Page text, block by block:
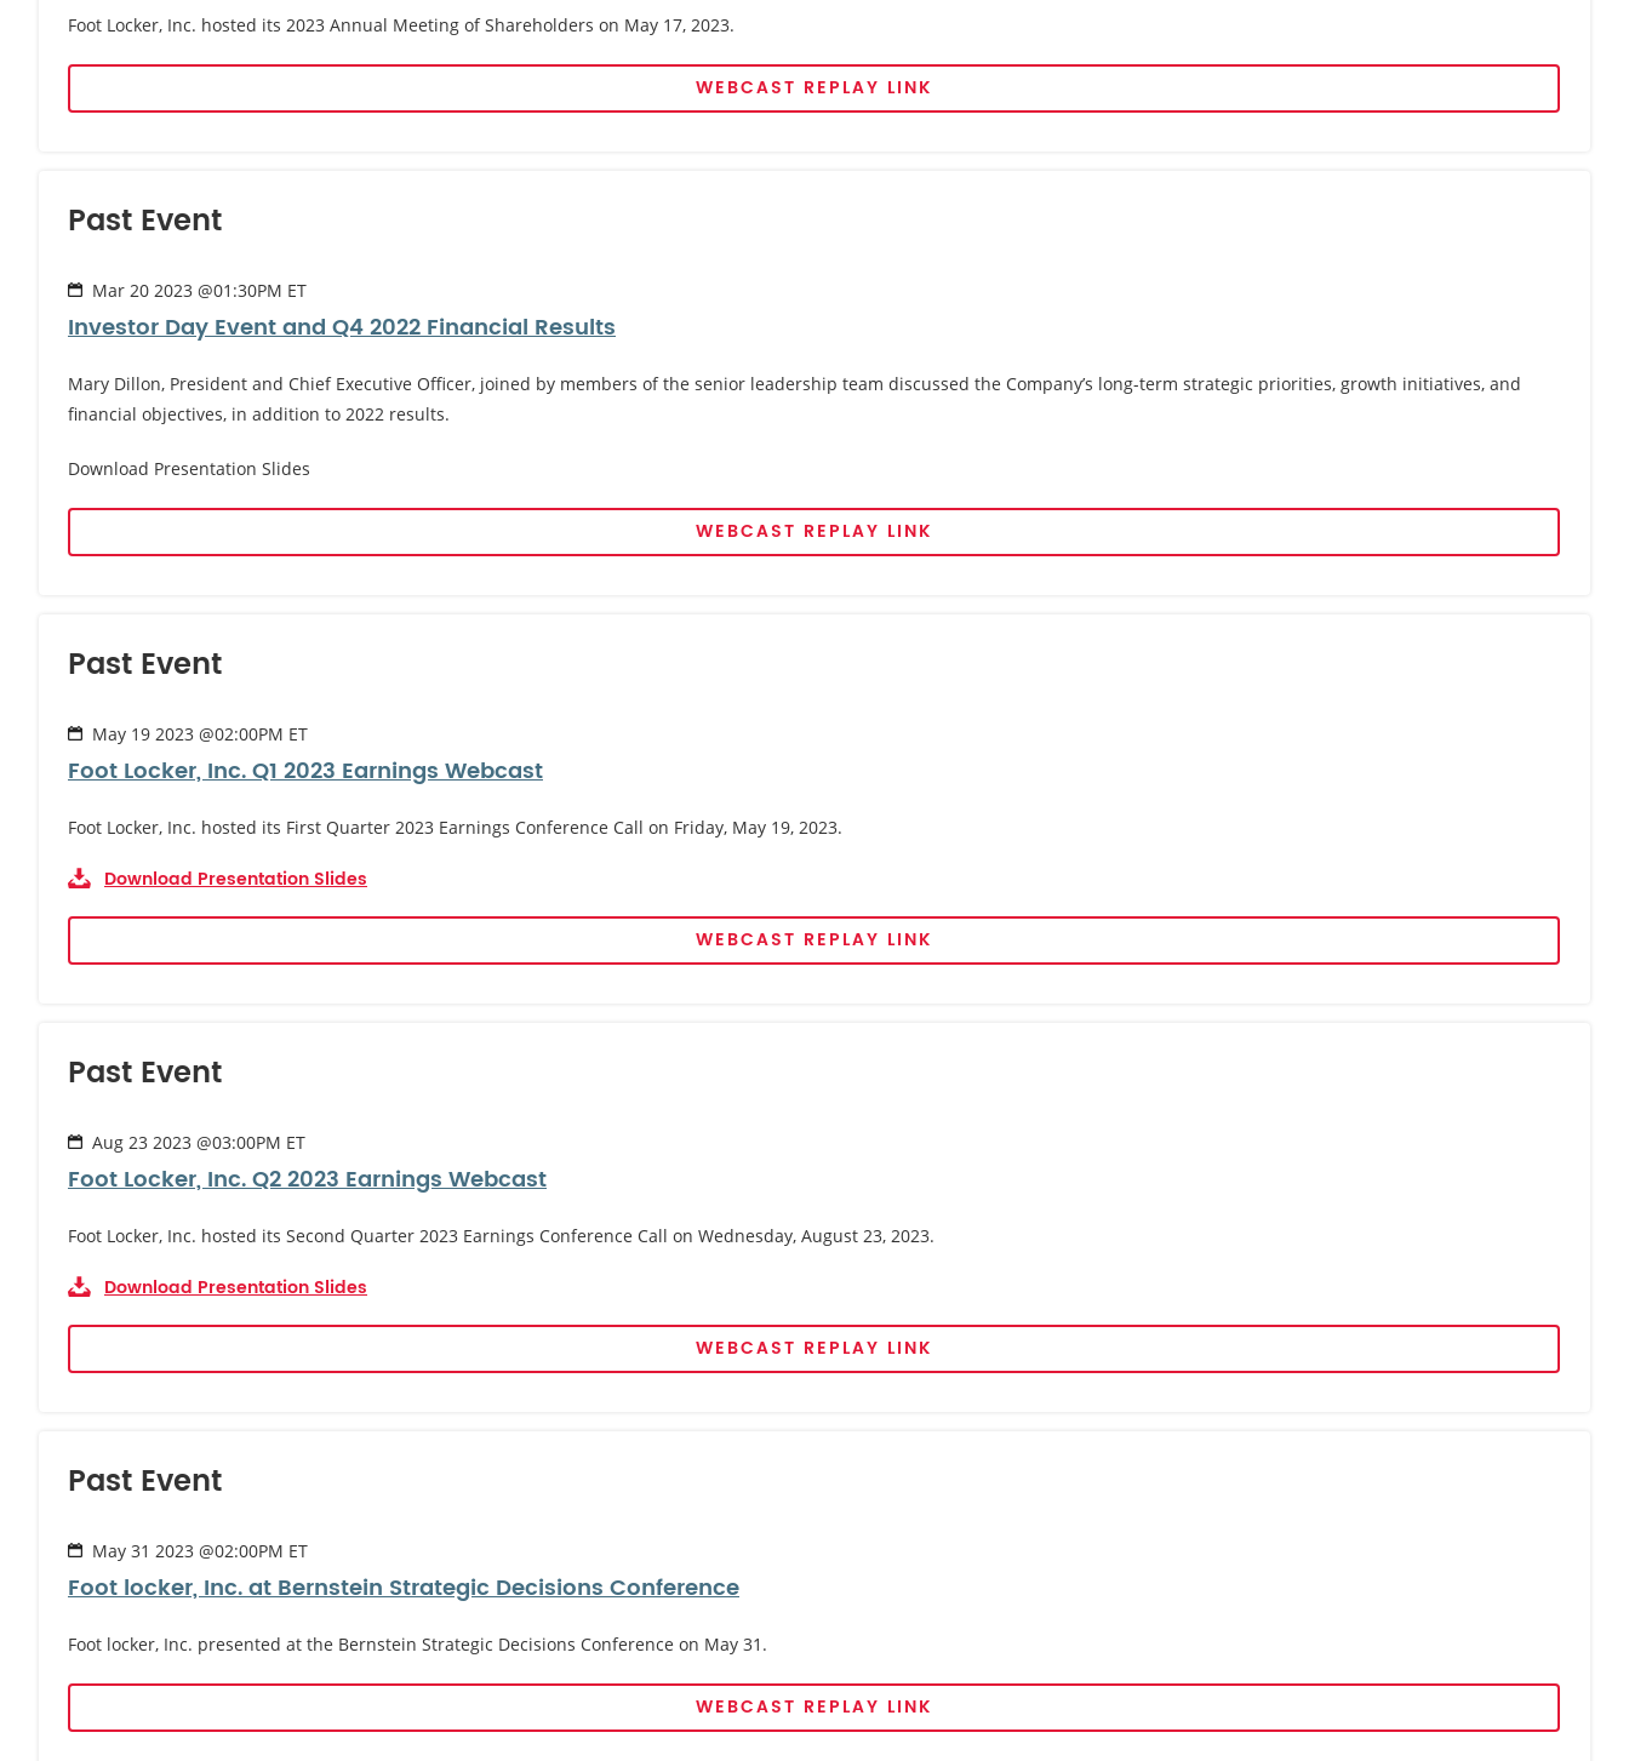
Foot Locker, Inc. hosted its 2023 Annual Meeting of Shareholders on May 17, 2023.
WEBCAST REPLAY LINK
Past Event
Mar 20 2023 @01:30PM ET
Investor Day Event and Q4 2022 Financial Results
Mary Dillon, President and Chief Executive Officer, joined by members of the senior leadership team discussed the Company’s long-term strategic priorities, growth initiatives, and
financial objectives, in addition to 2022 results.
Download Presentation Slides
WEBCAST REPLAY LINK
Past Event
May 19 2023 @02:00PM ET
Foot Locker, Inc. Q1 2023 Earnings Webcast
Foot Locker, Inc. hosted its First Quarter 2023 Earnings Conference Call on Friday, May 19, 2023.
Download Presentation Slides
WEBCAST REPLAY LINK
Past Event
Aug 23 2023 @03:00PM ET
Foot Locker, Inc. Q2 2023 Earnings Webcast
Foot Locker, Inc. hosted its Second Quarter 2023 Earnings Conference Call on Wednesday, August 23, 2023.
Download Presentation Slides
WEBCAST REPLAY LINK
Past Event
May 31 2023 @02:00PM ET
Foot locker, Inc. at Bernstein Strategic Decisions Conference
Foot locker, Inc. presented at the Bernstein Strategic Decisions Conference on May 31.
WEBCAST REPLAY LINK